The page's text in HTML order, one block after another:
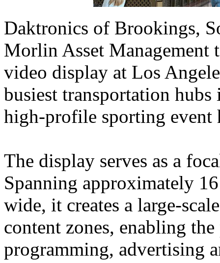
Daktronics of Brookings,
Morlin Asset Management
video display at Los
busiest transportation hubs
high-profile sporting event
The display serves as a
Spanning approximately
wide, it creates a large-
content zones, enabling
programming, advertising